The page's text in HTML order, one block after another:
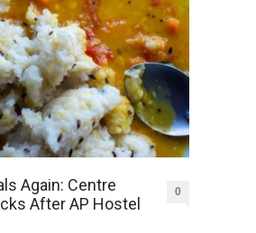
Again: Centre
After AP Hostel
0